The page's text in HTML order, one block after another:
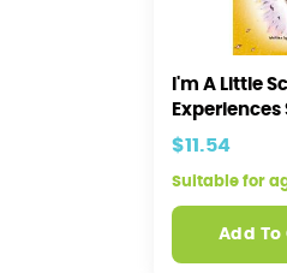
I'm A Little
$11.54
Suitable for
Add